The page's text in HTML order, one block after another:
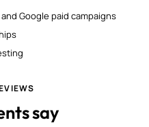
Google paid campaigns
say